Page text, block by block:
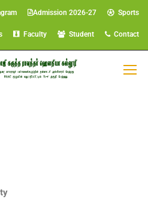
Admission 2026-27 Sports
Faculty Student Contact